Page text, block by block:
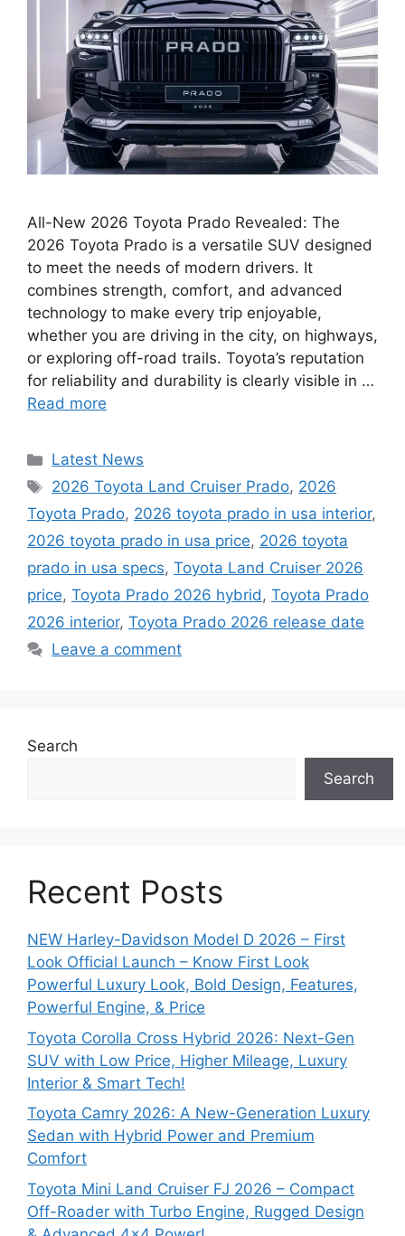
All-New 2026 Toyota Prado Revealed: The
2026 Toyota Prado is a versatile SUV designed
to meet the needs of modern drivers. It
combines strength, comfort, and advanced
technology to make every trip enjoyable,
whether you are driving in the city, on highways,
or exploring off-road trails. Toyota’s reputation
for reliability and durability is clearly visible in …
Read more
Categories
Latest News
Tags
2026 Toyota Land Cruiser Prado, 2026
Toyota Prado, 2026 toyota prado in usa interior,
2026 toyota prado in usa price, 2026 toyota
prado in usa specs, Toyota Land Cruiser 2026
price, Toyota Prado 2026 hybrid, Toyota Prado
2026 interior, Toyota Prado 2026 release date
Leave a comment
Search
Search
Recent Posts
NEW Harley-Davidson Model D 2026 – First
Look Official Launch – Know First Look
Powerful Luxury Look, Bold Design, Features,
Powerful Engine, & Price
Toyota Corolla Cross Hybrid 2026: Next-Gen
SUV with Low Price, Higher Mileage, Luxury
Interior & Smart Tech!
Toyota Camry 2026: A New-Generation Luxury
Sedan with Hybrid Power and Premium
Comfort
Toyota Mini Land Cruiser FJ 2026 – Compact
Off-Roader with Turbo Engine, Rugged Design